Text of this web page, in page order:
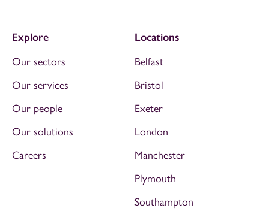
Explore
Our sectors
Our services
Our people
Our solutions
Careers
Locations
Belfast
Bristol
Exeter
London
Manchester
Plymouth
Southampton